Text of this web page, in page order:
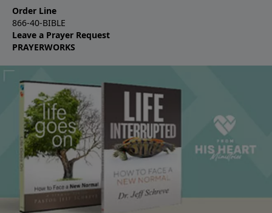
Order Line
866-40-BIBLE
Leave a Prayer Request
PRAYERWORKS